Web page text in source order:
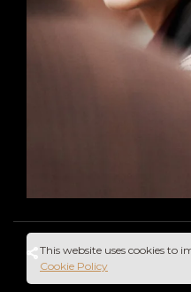
This website uses cookies to
Cookie Policy